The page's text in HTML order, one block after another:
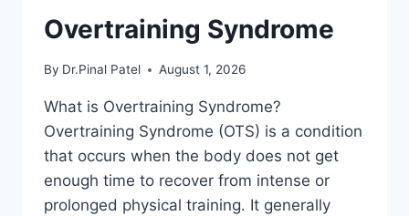
Overtraining Syndrome
By Dr.Pinal Patel August 1, 2026
What is Overtraining Syndrome?
Overtraining Syndrome (OTS) is a condition
that occurs when the body does not get
enough time to recover from intense or
prolonged physical training. It generally